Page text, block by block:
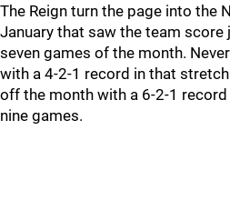
The Reign turn the page into the
January that saw the team
seven games of the month.
with a 4-2-1 record in that
off the month with a 6-2-1
nine games.